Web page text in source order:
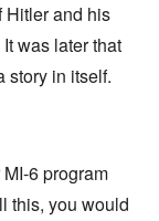
Hitler and his
was later that
story in itself.
6 program
this, you would